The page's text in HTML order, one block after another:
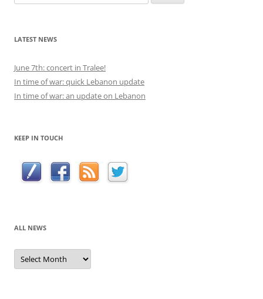
for:
LATEST NEWS
June 7th: concert in Tralee!
In time of war: quick Lebanon update
In time of war: an update on Lebanon
KEEP IN TOUCH
ALL NEWS
All
news